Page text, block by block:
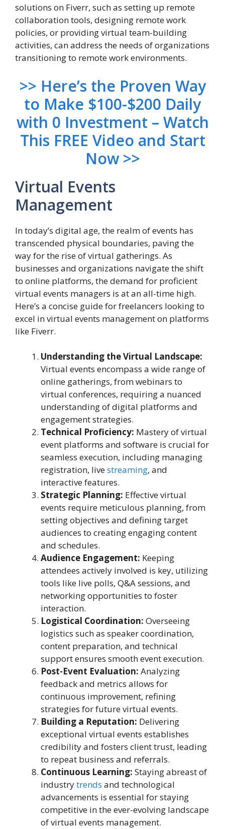
solutions on Fiverr, such as setting up remote
collaboration tools, designing remote work
policies, or providing virtual team-building
activities, can address the needs of organizations
transitioning to remote work environments.
>> Here’s the Proven Way
to Make $100-$200 Daily
with 0 Investment – Watch
This FREE Video and Start
Now >>
Virtual Events
Management
In today’s digital age, the realm of events has
transcended physical boundaries, paving the
way for the rise of virtual gatherings. As
businesses and organizations navigate the shift
to online platforms, the demand for proficient
virtual events managers is at an all-time high.
Here’s a concise guide for freelancers looking to
excel in virtual events management on platforms
like Fiverr.
Understanding the Virtual Landscape:
Virtual events encompass a wide range of
online gatherings, from webinars to
virtual conferences, requiring a nuanced
understanding of digital platforms and
engagement strategies.
Technical Proficiency: Mastery of virtual
event platforms and software is crucial for
seamless execution, including managing
registration, livestreaming, and
interactive features.
Strategic Planning: Effective virtual
events require meticulous planning, from
setting objectives and defining target
audiences to creating engaging content
and schedules.
Audience Engagement: Keeping
attendees actively involved is key, utilizing
tools like live polls, Q&A sessions, and
networking opportunities to foster
interaction.
Logistical Coordination: Overseeing
logistics such as speaker coordination,
content preparation, and technical
support ensures smooth event execution.
Post-Event Evaluation: Analyzing
feedback and metrics allows for
continuous improvement, refining
strategies for future virtual events.
Building a Reputation: Delivering
exceptional virtual events establishes
credibility and fosters client trust, leading
to repeat business and referrals.
Continuous Learning: Staying abreast of
industrytrends and technological
advancements is essential for staying
competitive in the ever-evolving landscape
of virtual events management.